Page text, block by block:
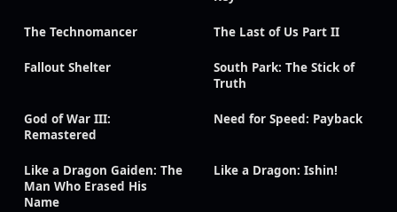
The Technomancer The Last of Us Part II
Fallout Shelter
South Park: The Stick of
Truth
God of War III:
Remastered
Need for Speed: Payback
Like a Dragon Gaiden: The
Man Who Erased His
Name
Like a Dragon: Ishin!